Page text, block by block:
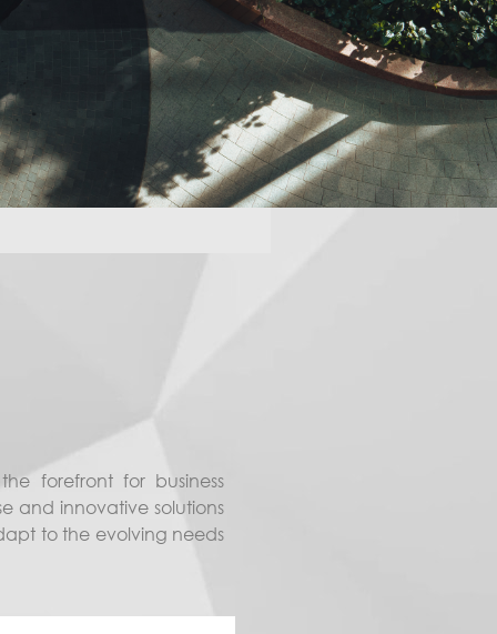
forefront for business
and innovative solutions
to the evolving needs